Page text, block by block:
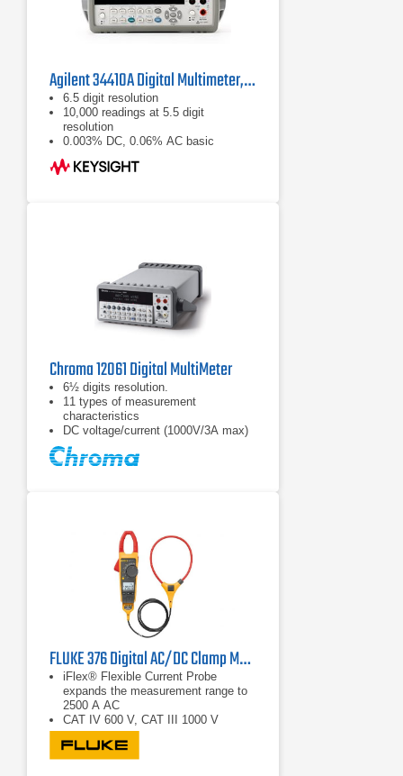
Agilent 34410A Digital Multimeter, 6½ Digit
6.5 digit resolution
10,000 readings at 5.5 digit
resolution
0.003% DC, 0.06% AC basic
accuracy
Chroma 12061 Digital MultiMeter
6½ digits resolution.
11 types of measurement
characteristics
DC voltage/current (1000V/3A max)
FLUKE 376 Digital AC/DC Clamp Multimeter
iFlex® Flexible Current Probe
expands the measurement range to
2500 A AC
CAT IV 600 V, CAT III 1000 V
True RMS AC voltage and current for
accurate measurements on non-
linear signals